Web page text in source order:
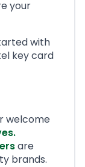
your
with
key card
welcome
.
are
brands.